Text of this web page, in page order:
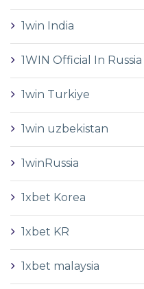
1win India
1WIN Official In Russia
1win Turkiye
1win uzbekistan
1winRussia
1xbet Korea
1xbet KR
1xbet malaysia